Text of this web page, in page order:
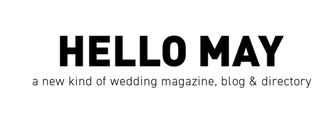
a new kind of wedding magazine, blog & directory